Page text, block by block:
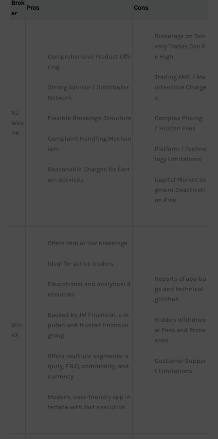
Brok
er
Pros Cons
NJ
Wea
lth
Comprehensive Product Offe
ring
Strong Advisor / Distributor
Network
Flexible Brokerage Structure
Complaint Handling Mechan
ism
Reasonable Charges for Cert
ain Services
Brokerage on Deli
very Trades Can B
e High
Trading AMC / Ma
intenance Charge
s
Complex Pricing
/ Hidden Fees
Platform / Techno
logy Limitations
Capital Market Se
gment Deactivati
on Risk
Blin
kX
Offers zero or low brokerage
Ideal for active traders
Educational and Analytical R
esources
Backed by JM Financial, a re
puted and trusted financial
group
Offers multiple segments: e
quity, F&O, commodity, and
currency.
Modern, user-friendly app in
terface with fast execution.
Reports of app bu
gs and technical
glitches
Hidden Withdraw
al Fees and Proce
sses
Customer Suppor
t Limitations